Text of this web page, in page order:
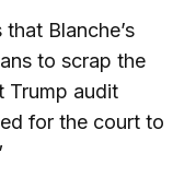
Blanche’s
to scrap the
Trump audit
for the court to